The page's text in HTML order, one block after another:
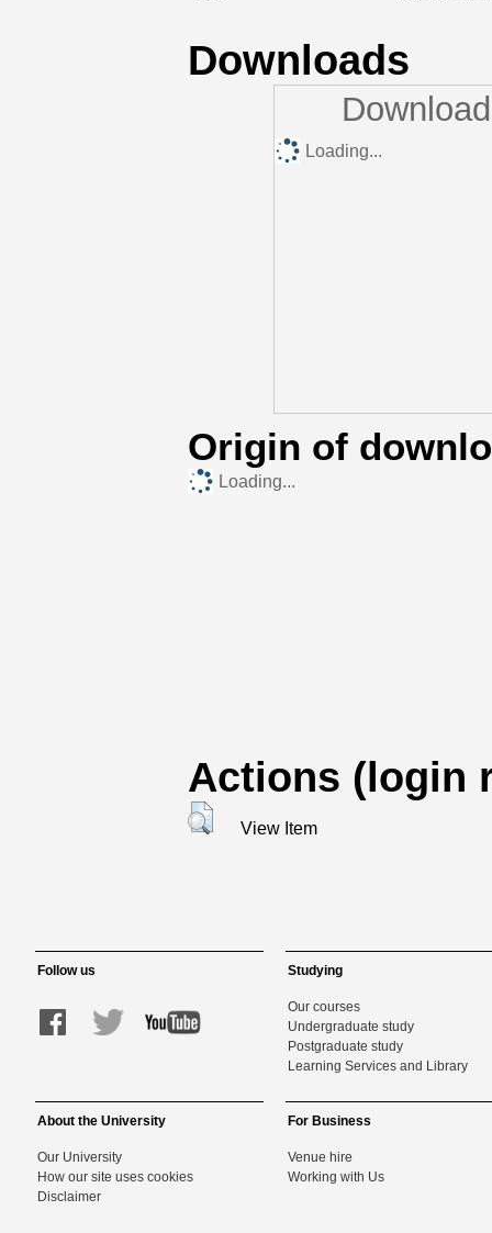
Downloads
Loading...
Origin of
Loading...
Actions (login
View Item
Follow us Studying
Our courses
Undergraduate study
Postgraduate study
Learning Services and Library
About the University
Our University
How our site uses cookies
Disclaimer
For Business
Venue hire
Working with Us